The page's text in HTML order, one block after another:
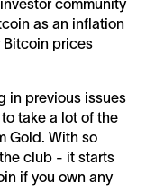
as an inflation
prices
in previous issues
take a lot of the
Gold. With so
club - it starts
if you own any